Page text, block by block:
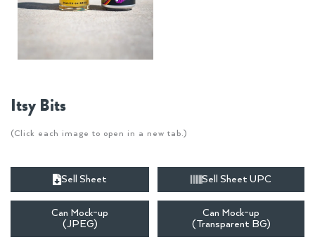
Itsy Bits
(Click each image to open in a new tab.)
Sell Sheet Sell Sheet UPC
Can Mock-up
(JPEG)
Can Mock-up
(Transparent BG)